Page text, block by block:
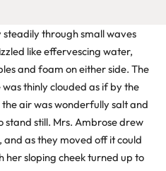
through small waves
like effervescing water,
and foam on either side. The
thinly clouded as if by the
air was wonderfully salt and
stand still. Mrs. Ambrose drew
and as they moved off it could
her sloping cheek turned up to